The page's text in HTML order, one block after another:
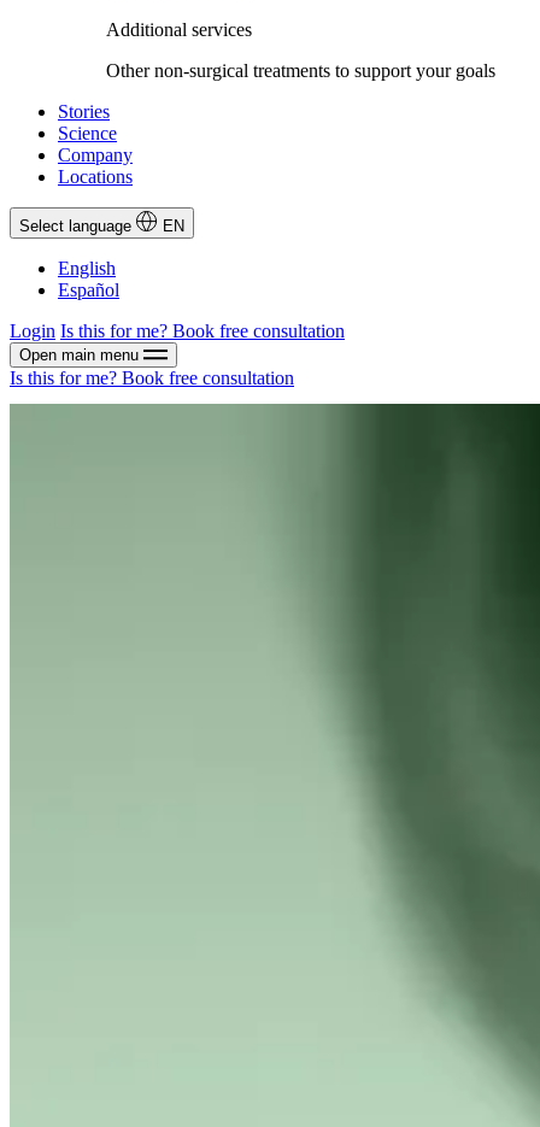
Additional services
Other non-surgical treatments to support your goals
Stories
Science
Company
Locations
Select language EN
English
Español
Login Is this for me? Book free consultation
Open main menu
Is this for me? Book free consultation